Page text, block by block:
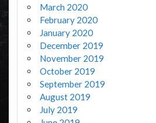
March 2020
February 2020
January 2020
December 2019
November 2019
October 2019
September 2019
August 2019
July 2019